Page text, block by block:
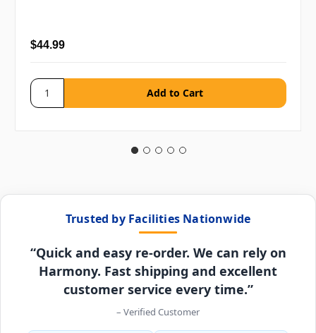
$44.99
Trusted by Facilities Nationwide
“Quick and easy re-order. We can rely on
Harmony. Fast shipping and excellent
customer service every time.”
– Verified Customer